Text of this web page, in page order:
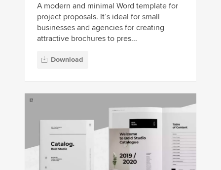
A modern and minimal Word template for
project proposals. It’s ideal for small
businesses and agencies for creating
attractive brochures to pres...
Download